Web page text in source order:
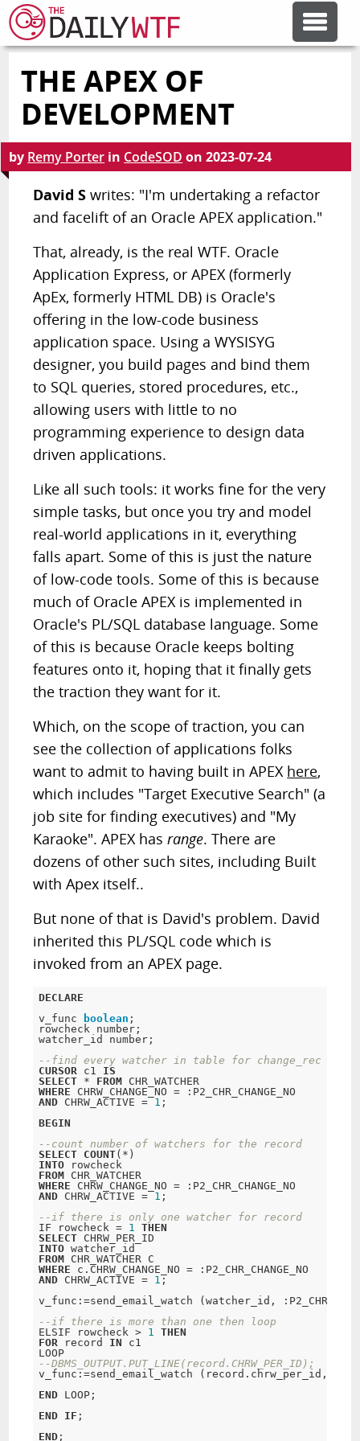
FEATURE ARTICLES
ERROR'D
OTHER ARTICLES
RANDOM ARTICLE
THE APEX OF
DEVELOPMENT
by Remy Porter in CodeSOD on2023-07-24
David S writes: "I'm undertaking a refactor
and facelift of an Oracle APEX application."
That, already, is the real WTF. Oracle
Application Express, or APEX (formerly
ApEx, formerly HTML DB) is Oracle's
offering in the low-code business
application space. Using a WYSISYG
designer, you build pages and bind them
to SQL queries, stored procedures, etc.,
allowing users with little to no
programming experience to design data
driven applications.
Like all such tools: it works fine for the very
simple tasks, but once you try and model
real-world applications in it, everything
falls apart. Some of this is just the nature
of low-code tools. Some of this is because
much of Oracle APEX is implemented in
Oracle's PL/SQL database language. Some
of this is because Oracle keeps bolting
features onto it, hoping that it finally gets
the traction they want for it.
Which, on the scope of traction, you can
see the collection of applications folks
want to admit to having built in APEX here,
which includes "Target Executive Search" (a
job site for finding executives) and "My
Karaoke". APEX hasrange. There are
dozens of other such sites, including Built
with Apex itself..
But none of that is David's problem. David
inherited this PL/SQL code which is
invoked from an APEX page.
DECLARE
v_func
boolean ;
rowcheck number;
watcher_id number;
--find every watcher in table for change_rec
CURSOR c1 IS
SELECT
* FROM
WHERE CHRW_CHANGE_NO =
AND CHRW_ACTIVE = 1 ;
BEGIN
--count number of watchers for the record
SELECT
COUNT( *
INTO
FROM
WHERE CHRW_CHANGE_NO =
AND CHRW_ACTIVE = 1 ;
--if there is only one watcher for record
IF rowcheck = 1
THEN
SELECT
INTO
FROM
WHERE c.CHRW_CHANGE_NO =
AND CHRW_ACTIVE = 1 ;
v_func: =send_email_watch (watcher_id, :P2_CHR_AUTH2,
--if there is more than one then loop
ELSIF rowcheck > 1
THEN
FOR record IN c1
LOOP
--DBMS_OUTPUT.PUT_LINE(record.CHRW_PER_ID);
v_func:=send_email_watch (record.chrw_per_id,
END LOOP;
END
IF ;
END;